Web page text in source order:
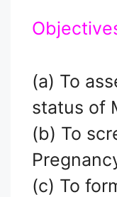
(a) To
status of
(b) To
(c) To